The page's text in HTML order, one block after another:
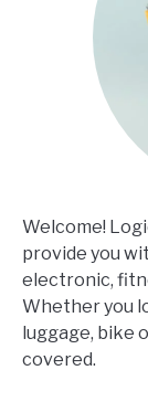
Welcome!
provide you
electronic,
Whether you
luggage, bike
covered.